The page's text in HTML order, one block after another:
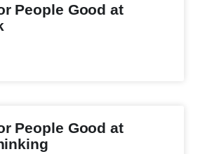
People Good at
People Good at